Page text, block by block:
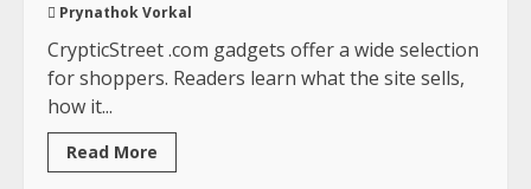
Prynathok Vorkal
CrypticStreet .com gadgets offer a wide selection
for shoppers. Readers learn what the site sells,
how it...
Read More